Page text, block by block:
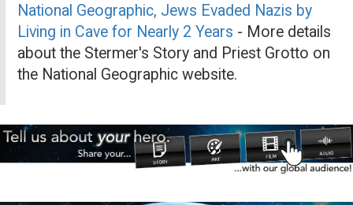
National Geographic, Jews Evaded Nazis by
Living in Cave for Nearly 2 Years - More details
about the Stermer's Story and Priest Grotto on
the National Geographic website.